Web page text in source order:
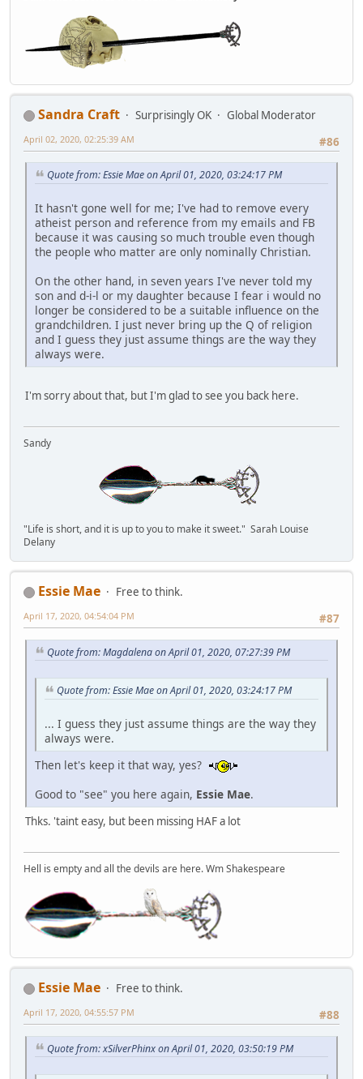
Sandra Craft Surprisingly OK
Global Moderator
#86
April 02, 2020, 02:25:39 AM
Quote from: Essie Mae on April 01, 2020, 03:24:17 PM
It hasn't gone well for me; I've had to remove every
atheist person and reference from my emails and FB
because it was causing so much trouble even though
the people who matter are only nominally Christian.
On the other hand, in seven years I've never told my
son and d-i-l or my daughter because I fear i would no
longer be considered to be a suitable influence on the
grandchildren. I just never bring up the Q of religion
and I guess they just assume things are the way they
always were.
I'm sorry about that, but I'm glad to see you back here.
Sandy
"Life is short, and it is up to you to make it sweet." Sarah Louise
Delany
Essie Mae
Free to think.
#87
April 17, 2020, 04:54:04 PM
Quote from: Magdalena on April 01, 2020, 07:27:39 PM
Quote from: Essie Mae on April 01, 2020, 03:24:17 PM
... I guess they just assume things are the way they
always were.
Then let's keep it that way, yes?
Good to "see" you here again, Essie Mae.
Thks. 'taint easy, but been missing HAF a lot
Hell is empty and all the devils are here. Wm Shakespeare
Essie Mae
Free to think.
#88
April 17, 2020, 04:55:57 PM
Quote from: xSilverPhinx on April 01, 2020, 03:50:19 PM